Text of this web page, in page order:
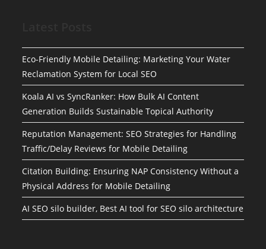
Eco-Friendly Mobile Detailing: Marketing Your Water
Reclamation System for Local SEO
Koala AI vs SyncRanker: How Bulk AI Content
Generation Builds Sustainable Topical Authority
Reputation Management: SEO Strategies for Handling
Traffic/Delay Reviews for Mobile Detailing
Citation Building: Ensuring NAP Consistency Without a
Physical Address for Mobile Detailing
AI SEO silo builder, Best AI tool for SEO silo architecture